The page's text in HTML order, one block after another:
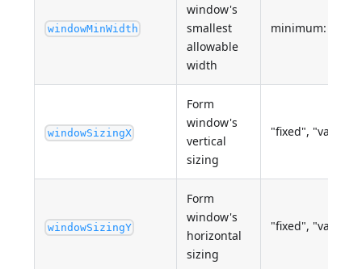
windowMinWidth
window's
smallest
allowable
width
minimum: 0
windowSizingX
Form
window's
vertical
sizing
"fixed",
windowSizingY
Form
window's
horizontal
sizing
"fixed",